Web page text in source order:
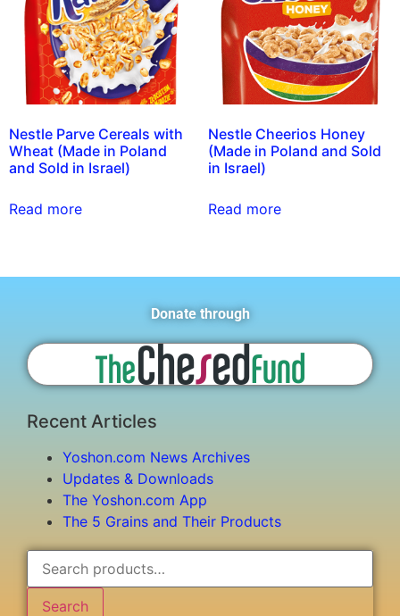
Nestle Parve Cereals with
Wheat (Made in Poland
and Sold in Israel)
Read more
Nestle Cheerios Honey
(Made in Poland and Sold
in Israel)
Read more
Donate through
Recent Articles
Yoshon.com News Archives
Updates & Downloads
The Yoshon.com App
The 5 Grains and Their Products
Search